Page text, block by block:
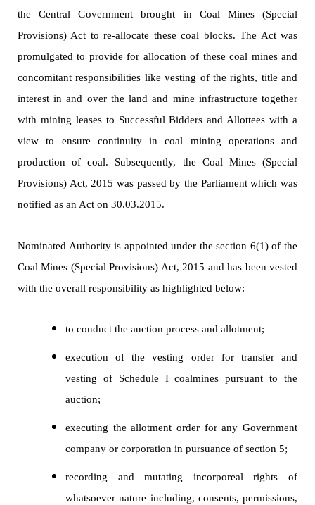
the Central Government brought in Coal Mines (Special
Provisions) Act to re-allocate these coal blocks. The Act was
promulgated to provide for allocation of these coal mines and
concomitant responsibilities like vesting of the rights, title and
interest in and over the land and mine infrastructure together
with mining leases to Successful Bidders and Allottees with a
view to ensure continuity in coal mining operations and
production of coal. Subsequently, the Coal Mines (Special
Provisions) Act, 2015 was passed by the Parliament which was
notified as an Act on 30.03.2015.
Nominated Authority is appointed under the section 6(1) of the
Coal Mines (Special Provisions) Act, 2015 and has been vested
with the overall responsibility as highlighted below:
to conduct the auction process and allotment;
execution of the vesting order for transfer and
vesting of Schedule I coalmines pursuant to the
auction;
executing the allotment order for any Government
company or corporation in pursuance of section 5;
recording and mutating incorporeal rights of
whatsoever nature including, consents, permissions,